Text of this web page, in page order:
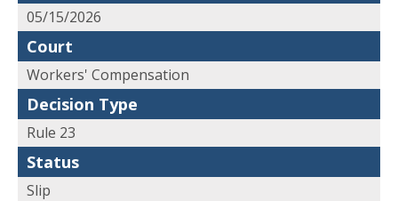
05/15/2026
Court
Workers' Compensation
Decision Type
Rule 23
Status
Slip